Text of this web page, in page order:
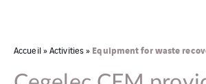
Accueil»Activities» Equipment for waste